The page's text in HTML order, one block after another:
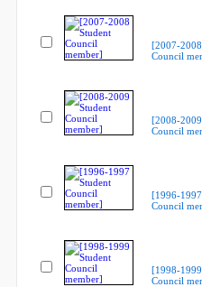
[2007-
Council
[2008-
Council
[1996-
Council
[1998-
Council